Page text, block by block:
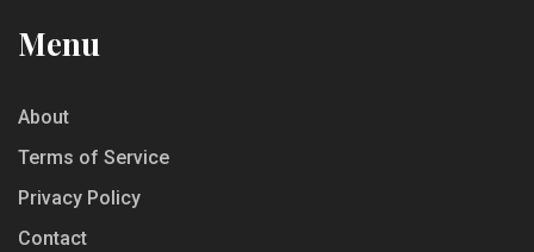
Menu
About
Terms of Service
Privacy Policy
Contact